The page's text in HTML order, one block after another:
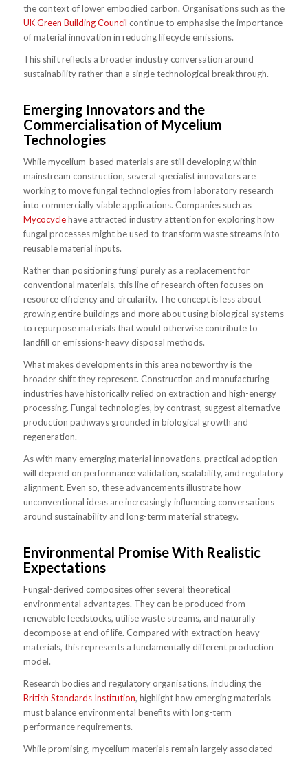
the context of lower embodied carbon. Organisations such as the
UK Green Building Council continue to emphasise the importance
of material innovation in reducing lifecycle emissions.
This shift reflects a broader industry conversation around
sustainability rather than a single technological breakthrough.
Emerging Innovators and the
Commercialisation of Mycelium
Technologies
While mycelium-based materials are still developing within
mainstream construction, several specialist innovators are
working to move fungal technologies from laboratory research
into commercially viable applications. Companies such as
Mycocyclehave attracted industry attention for exploring how
fungal processes might be used to transform waste streams into
reusable material inputs.
Rather than positioning fungi purely as a replacement for
conventional materials, this line of research often focuses on
resource efficiency and circularity. The concept is less about
growing entire buildings and more about using biological systems
to repurpose materials that would otherwise contribute to
landfill or emissions-heavy disposal methods.
What makes developments in this area noteworthy is the
broader shift they represent. Construction and manufacturing
industries have historically relied on extraction and high-energy
processing. Fungal technologies, by contrast, suggest alternative
production pathways grounded in biological growth and
regeneration.
As with many emerging material innovations, practical adoption
will depend on performance validation, scalability, and regulatory
alignment. Even so, these advancements illustrate how
unconventional ideas are increasingly influencing conversations
around sustainability and long-term material strategy.
Environmental Promise With Realistic
Expectations
Fungal-derived composites offer several theoretical
environmental advantages. They can be produced from
renewable feedstocks, utilise waste streams, and naturally
decompose at end of life. Compared with extraction-heavy
materials, this represents a fundamentally different production
model.
Research bodies and regulatory organisations, including the
British Standards Institution, highlight how emerging materials
must balance environmental benefits with long-term
performance requirements.
While promising, mycelium materials remain largely associated